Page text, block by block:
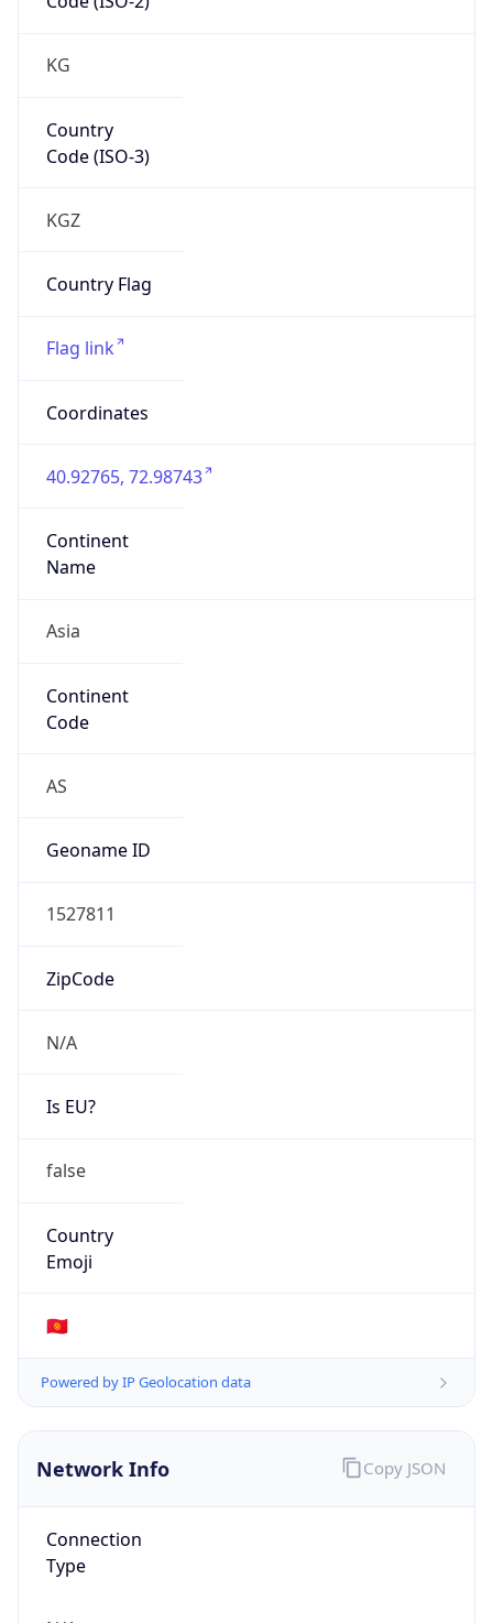
KG
Country
Code (ISO-3)
KGZ
Country Flag
Flag link
Coordinates
40.92765, 72.98743
Continent
Name
Asia
Continent
Code
AS
Geoname ID
1527811
ZipCode
N/A
Is EU?
false
Country
Emoji
🇰🇬
Powered by IP Geolocation data
Network Info
Connection
Type
Copy JSON